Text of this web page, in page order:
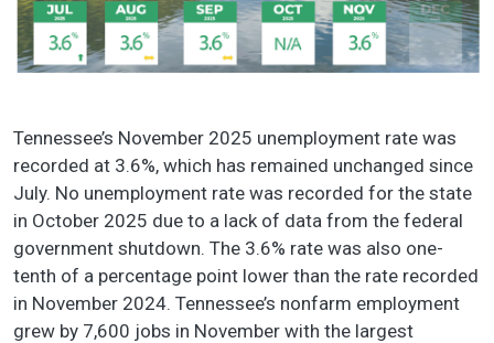
Tennessee’s November 2025 unemployment rate was
recorded at 3.6%, which has remained unchanged since
July. No unemployment rate was recorded for the state
in October 2025 due to a lack of data from the federal
government shutdown. The 3.6% rate was also one-
tenth of a percentage point lower than the rate recorded
in November 2024. Tennessee’s nonfarm employment
grew by 7,600 jobs in November with the largest